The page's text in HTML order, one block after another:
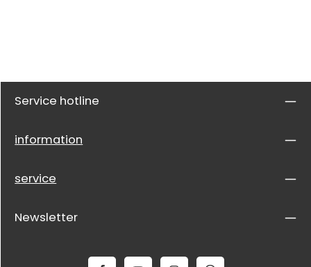
Service hotline
information
service
Newsletter